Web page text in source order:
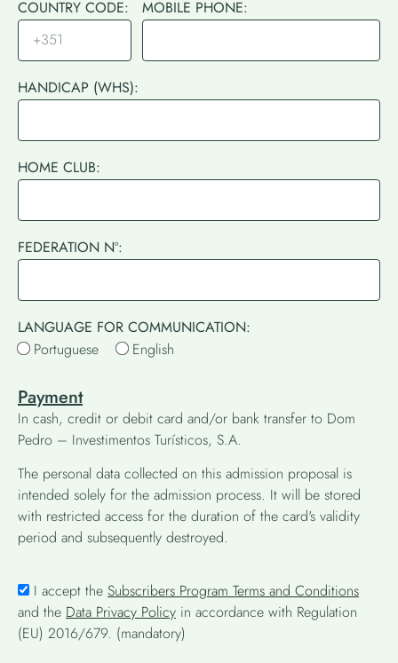
COUNTRY CODE: MOBILE PHONE:
HANDICAP (WHS):
HOME CLUB:
FEDERATION Nº:
LANGUAGE FOR COMMUNICATION:
Portuguese
English
Payment
In cash, credit or debit card and/or bank transfer to Dom
Pedro – Investimentos Turísticos, S.A.
The personal data collected on this admission proposal is
intended solely for the admission process. It will be stored
with restricted access for the duration of the card's validity
period and subsequently destroyed.
I accept the Subscribers Program Terms and Conditions
and the Data Privacy Policy in accordance with Regulation
(EU) 2016/679. (mandatory)